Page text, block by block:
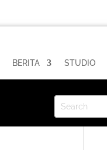
BERITA STUDIO